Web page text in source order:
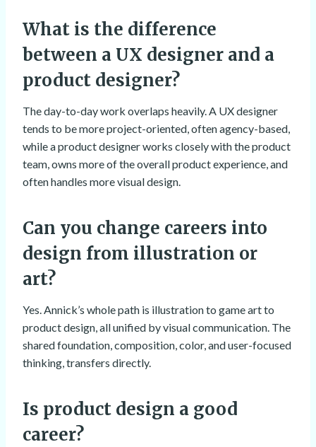
What is the difference
between a UX designer and a
product designer?
The day-to-day work overlaps heavily. A UX designer
tends to be more project-oriented, often agency-based,
while a product designer works closely with the product
team, owns more of the overall product experience, and
often handles more visual design.
Can you change careers into
design from illustration or
art?
Yes. Annick’s whole path is illustration to game art to
product design, all unified by visual communication. The
shared foundation, composition, color, and user-focused
thinking, transfers directly.
Is product design a good
career?